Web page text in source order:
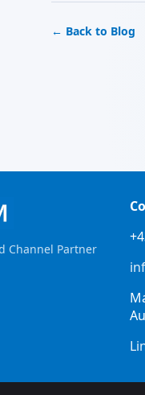
← Back to Blog
Channel Partner